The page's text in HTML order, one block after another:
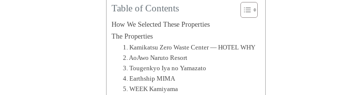
Table of Contents
How We Selected These Properties
The Properties
1. Kamikatsu Zero Waste Center — HOTEL WHY
2. AoAwo Naruto Resort
3. Tougenkyo Iya no Yamazato
4. Earthship MIMA
5. WEEK Kamiyama